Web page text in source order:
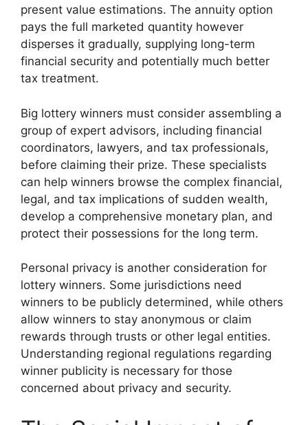
present value estimations. The annuity option
pays the full marketed quantity however
disperses it gradually, supplying long-term
financial security and potentially much better
tax treatment.
Big lottery winners must consider assembling a
group of expert advisors, including financial
coordinators, lawyers, and tax professionals,
before claiming their prize. These specialists
can help winners browse the complex financial,
legal, and tax implications of sudden wealth,
develop a comprehensive monetary plan, and
protect their possessions for the long term.
Personal privacy is another consideration for
lottery winners. Some jurisdictions need
winners to be publicly determined, while others
allow winners to stay anonymous or claim
rewards through trusts or other legal entities.
Understanding regional regulations regarding
winner publicity is necessary for those
concerned about privacy and security.